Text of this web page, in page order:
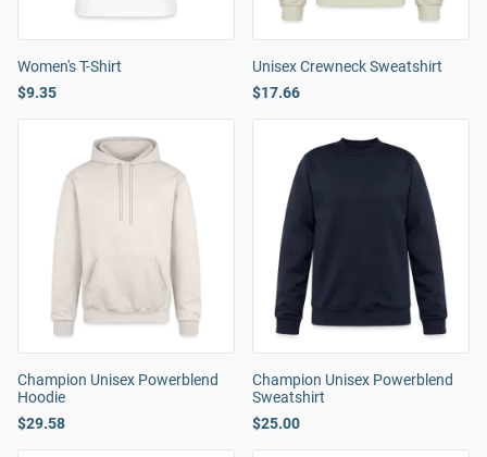
Women's T-Shirt
$9.35
Unisex Crewneck Sweatshirt
$17.66
Champion Unisex Powerblend
Hoodie
$29.58
Champion Unisex Powerblend
Sweatshirt
$25.00